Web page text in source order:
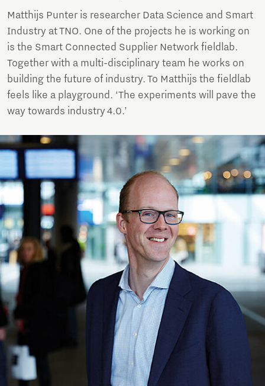
Matthijs Punter is researcher Data Science and Smart
Industry at TNO. One of the projects he is working on
is the Smart Connected Supplier Network fieldlab.
Together with a multi-disciplinary team he works on
building the future of industry. To Matthijs the fieldlab
feels like a playground. ‘The experiments will pave the
way towards industry 4.0.’